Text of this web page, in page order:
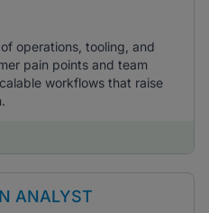
operations, tooling, and
pain points and team
workflows that raise
ANALYST